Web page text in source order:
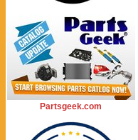
Partsgeek.com